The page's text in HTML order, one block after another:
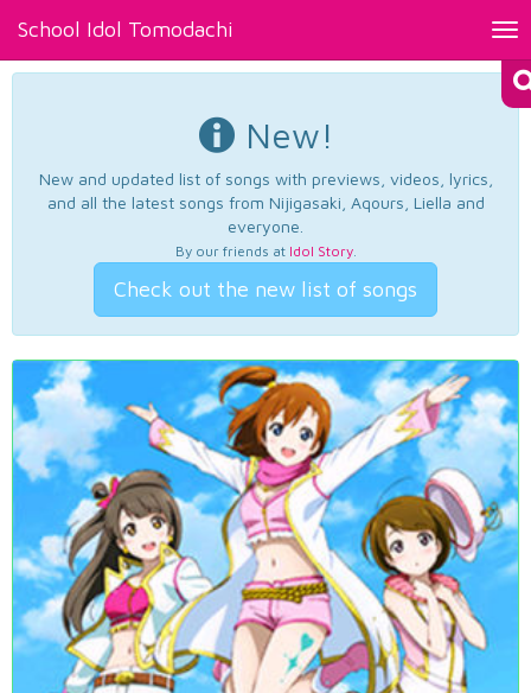
School Idol Tomodachi
New!
New and updated list of songs with previews, videos, lyrics,
and all the latest songs from Nijigasaki, Aqours, Liella and
everyone.
By our friends at Idol Story.
Check out the new list of songs